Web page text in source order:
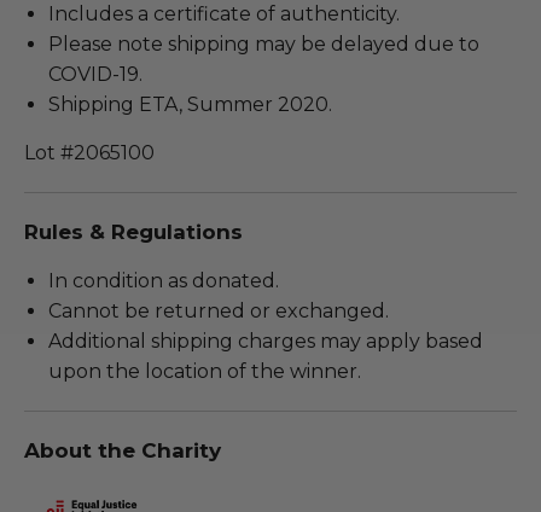
Includes a certificate of authenticity.
Please note shipping may be delayed due to
COVID-19.
Shipping ETA, Summer 2020.
Lot #2065100
Rules & Regulations
In condition as donated.
Cannot be returned or exchanged.
Additional shipping charges may apply based
upon the location of the winner.
About the Charity